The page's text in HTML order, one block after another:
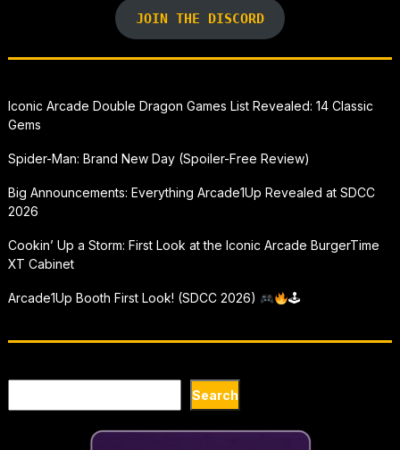
JOIN THE DISCORD
Iconic Arcade Double Dragon Games List Revealed: 14 Classic
Gems
Spider-Man: Brand New Day (Spoiler-Free Review)
Big Announcements: Everything Arcade1Up Revealed at SDCC
2026
Cookin’ Up a Storm: First Look at the Iconic Arcade BurgerTime
XT Cabinet
Arcade1Up Booth First Look! (SDCC 2026) 🕹
Search